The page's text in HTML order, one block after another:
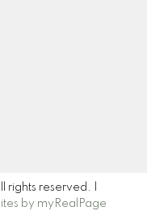
reserved. |
by myRealPage